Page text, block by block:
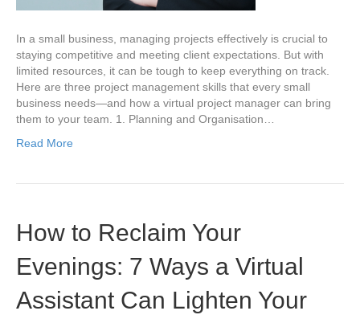
In a small business, managing projects effectively is crucial to
staying competitive and meeting client expectations. But with
limited resources, it can be tough to keep everything on track.
Here are three project management skills that every small
business needs—and how a virtual project manager can bring
them to your team. 1. Planning and Organisation…
Read More
How to Reclaim Your
Evenings: 7 Ways a Virtual
Assistant Can Lighten Your